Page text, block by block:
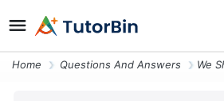
Home Questions And Answers